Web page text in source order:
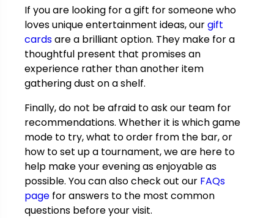
If you are looking for a gift for someone who
loves unique entertainment ideas, ourgift
cardsare a brilliant option. They make for a
thoughtful present that promises an
experience rather than another item
gathering dust on a shelf.
Finally, do not be afraid to ask our team for
recommendations. Whether it is which game
mode to try, what to order from the bar, or
how to set up a tournament, we are here to
help make your evening as enjoyable as
possible. You can also check out our FAQs
page for answers to the most common
questions before your visit.